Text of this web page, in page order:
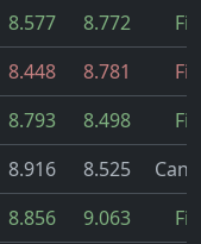
8.577 8.772
8.448 8.781
8.793 8.498
8.916 8.525
8.856 9.063